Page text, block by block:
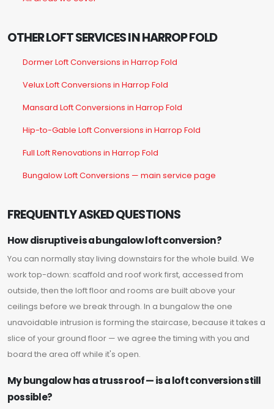
OTHER LOFT SERVICES IN HARROP FOLD
Dormer Loft Conversions in Harrop Fold
Velux Loft Conversions in Harrop Fold
Mansard Loft Conversions in Harrop Fold
Hip-to-Gable Loft Conversions in Harrop Fold
Full Loft Renovations in Harrop Fold
Bungalow Loft Conversions — main service page
FREQUENTLY ASKED QUESTIONS
How disruptive is a bungalow loft conversion?
You can normally stay living downstairs for the whole build. We
work top-down: scaffold and roof work first, accessed from
outside, then the loft floor and rooms are built above your
ceilings before we break through. In a bungalow the one
unavoidable intrusion is forming the staircase, because it takes a
slice of your ground floor — we agree the timing with you and
board the area off while it's open.
My bungalow has a truss roof — is a loft conversion still
possible?